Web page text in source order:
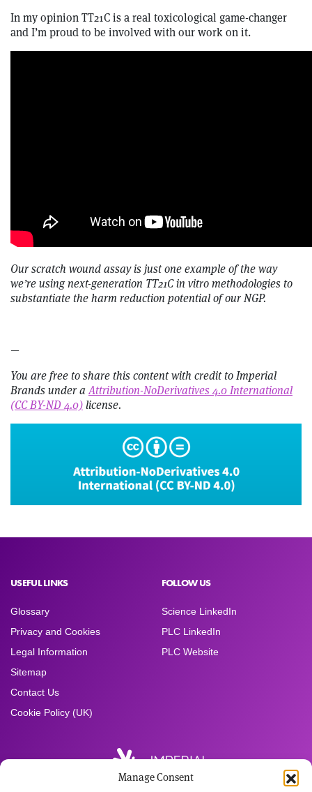
Manage Consent
In my opinion TT21C is a real toxicological game-changer
and I’m proud to be involved with our work on it.
Our scratch wound assay is just one example of the way
we’re using next-generation TT21C in vitro methodologies to
substantiate the harm reduction potential of our NGP.
—
You are free to share this content with credit to Imperial
Brands under aAttribution-NoDerivatives 4.0 International
(CC BY-ND 4.0)license.
USEFUL LINKS
Glossary
Privacy and Cookies
Legal Information
Sitemap
Contact Us
Cookie Policy (UK)
FOLLOW US
Science LinkedIn
PLC LinkedIn
PLC Website